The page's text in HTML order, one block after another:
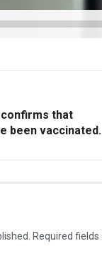
that
been vaccinated.
Required